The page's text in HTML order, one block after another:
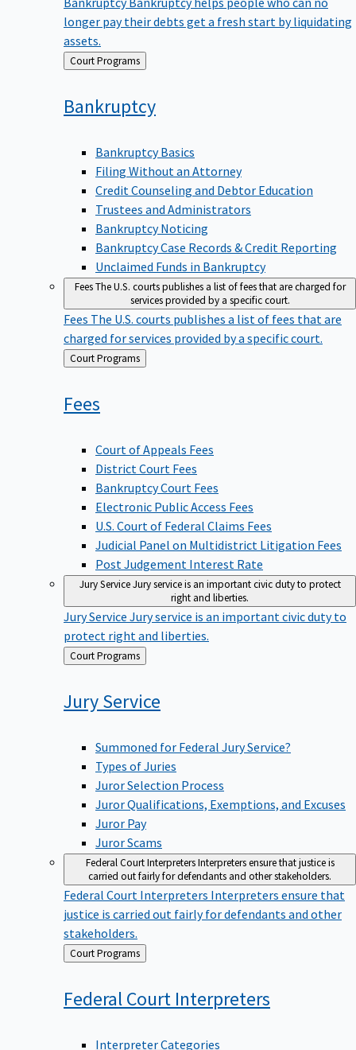
longer pay their debts get a fresh start by liquidating
assets.
Back Court Programs
Bankruptcy
Bankruptcy Basics
Filing Without an Attorney
Credit Counseling and Debtor Education
Trustees and Administrators
Bankruptcy Noticing
Bankruptcy Case Records & Credit Reporting
Unclaimed Funds in Bankruptcy
FeesThe U.S. courts publishes a list of fees that are charged for
services provided by a specific court.
Fees The U.S. courts publishes a list of fees that are
charged for services provided by a specific court.
Back
to
Court Programs
Fees
Court of Appeals Fees
District Court Fees
Bankruptcy Court Fees
Electronic Public Access Fees
U.S. Court of Federal Claims Fees
Judicial Panel on Multidistrict Litigation Fees
Post Judgement Interest Rate
Jury ServiceJury service is an important civic duty to protect
right and liberties.
Jury Service Jury service is an important civic duty to
protect right and liberties.
Back
to
Court Programs
JuryService
Summoned for Federal Jury Service?
Types of Juries
Juror Selection Process
Juror Qualifications, Exemptions, and Excuses
Juror Pay
Juror Scams
Federal Court InterpretersInterpreters ensure that justice is
carried out fairly for defendants and other stakeholders.
Federal Court Interpreters Interpreters ensure that
justice is carried out fairly for defendants and other
stakeholders.
Back
to
Court Programs
Federal Court Interpreters
Interpreter Categories